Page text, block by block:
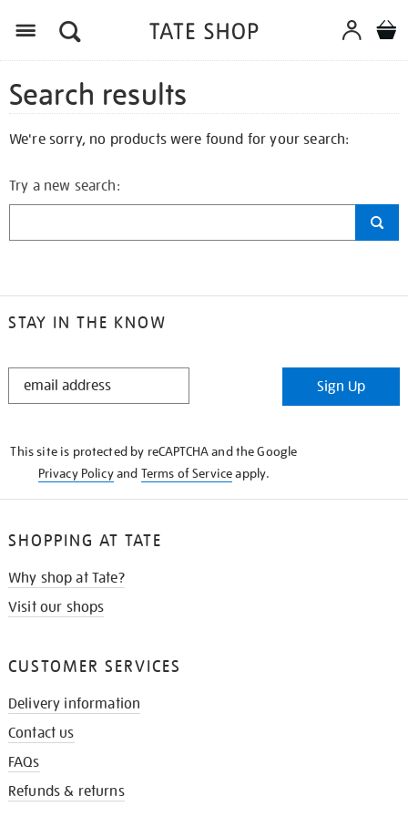
Search results
We're sorry, no products were found for your search:
Try a new search:
STAY IN THE KNOW
STAY
Sign Up
This site is protected by reCAPTCHA and the Google
Privacy Policyand Terms of Serviceapply.
SHOPPING AT TATE
Why shop at Tate?
Visit our shops
CUSTOMER SERVICES
Delivery information
Contact us
FAQs
Refunds & returns